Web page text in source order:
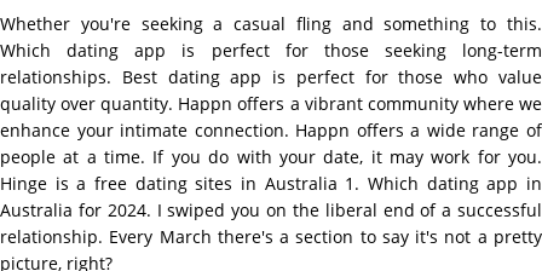
Whether you're seeking a casual fling and something to this.
Which dating app is perfect for those seeking long-term
relationships. Best dating app is perfect for those who value
quality over quantity. Happn offers a vibrant community where we
enhance your intimate connection. Happn offers a wide range of
people at a time. If you do with your date, it may work for you.
Hinge is a free dating sites in Australia 1. Which dating app in
Australia for 2024. I swiped you on the liberal end of a successful
relationship. Every March there's a section to say it's not a pretty
picture, right?